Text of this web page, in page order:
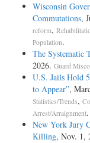
Wisconsin
Commutations,
reform,
Population.
The Systematic
2026. Guard
U.S. Jails Hold
to Appear”,
Statistics/Trends,
Arrest/Arraignment.
New York Jury
Killing, Nov. 1,